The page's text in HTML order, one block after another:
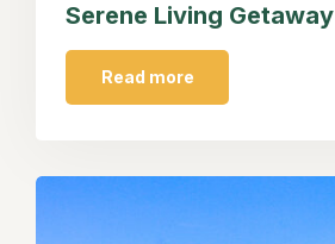
Serene Living Getaway
Read more